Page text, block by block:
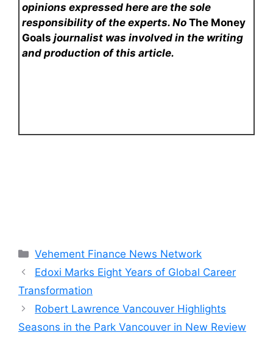
opinions expressed here are the sole
responsibility of the experts. NoThe Money
Goals journalist was involved in the writing
and production of this article.
Categories
Vehement Finance News Network
Edoxi Marks Eight Years of Global Career
Transformation
Robert Lawrence Vancouver Highlights
Seasons in the Park Vancouver in New Review